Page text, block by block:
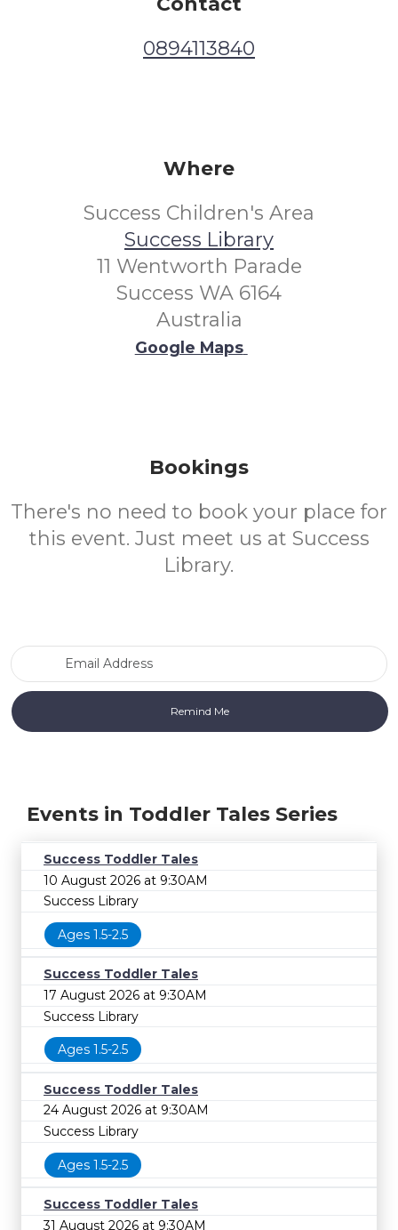
0894113840
Where
Success Children's Area
Success Library
11 Wentworth Parade
Success WA 6164
Australia
Google Maps
Bookings
There's no need to book your place for
this event. Just meet us at Success
Library.
Events in Toddler Tales Series
Success Toddler Tales
10 August 2026 at 9:30AM
Success Library
Ages 1.5-2.5
Success Toddler Tales
17 August 2026 at 9:30AM
Success Library
Ages 1.5-2.5
Success Toddler Tales
24 August 2026 at 9:30AM
Success Library
Ages 1.5-2.5
Success Toddler Tales
31 August 2026 at 9:30AM